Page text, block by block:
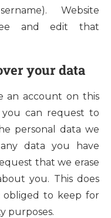
Website
and edit that
your data
an account on this
can request to
personal data we
data you have
that we erase
you. This does
obliged to keep for
purposes.